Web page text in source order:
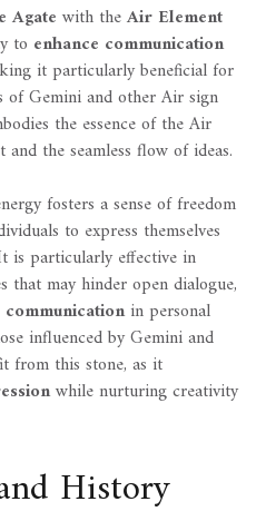
Agate with theAir Element
to enhance communication
it particularly beneficial for
of Gemini and other Air sign
the essence of the Air
the seamless flow of ideas.
fosters a sense of freedom
to express themselves
is particularly effective in
that may hinder open dialogue,
in personal
influenced by Gemini and
from this stone, as it
while nurturing creativity
History